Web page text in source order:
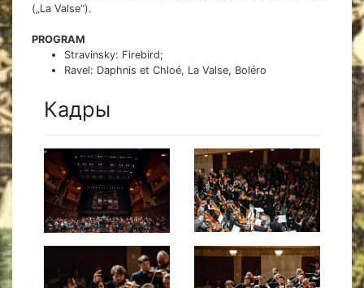
(„La Valse“).
PROGRAM
Stravinsky: Firebird;
Ravel: Daphnis et Chloé, La Valse, Boléro
Кадры